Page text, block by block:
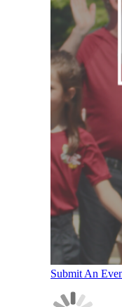
Submit An